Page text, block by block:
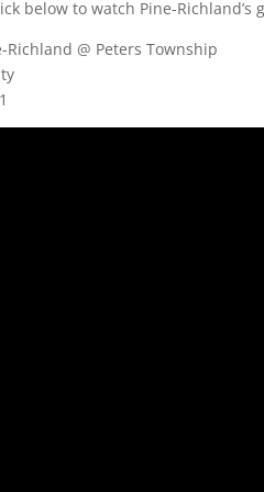
below to watch Pine-Richland’s
Richland @ Peters Township